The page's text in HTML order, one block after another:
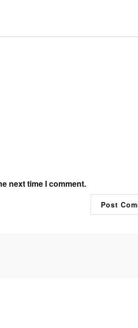
next time I comment.